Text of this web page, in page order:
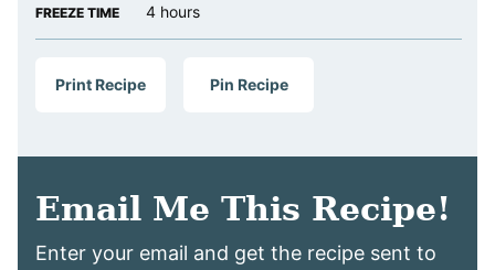
FREEZE TIME 4hours
hours
Print Recipe Pin Recipe
Email Me This Recipe!
Enter your email and get the recipe sent to